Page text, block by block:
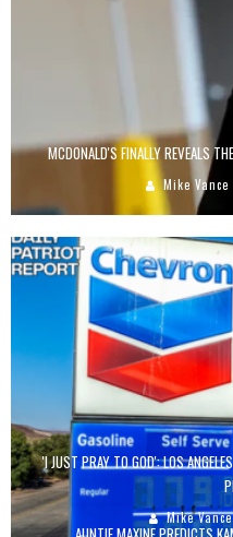
MCDONALD'S FINALLY REVEALS
Mike Vance
'I JUST PRAY TO GOD': LOS
Mike Vance